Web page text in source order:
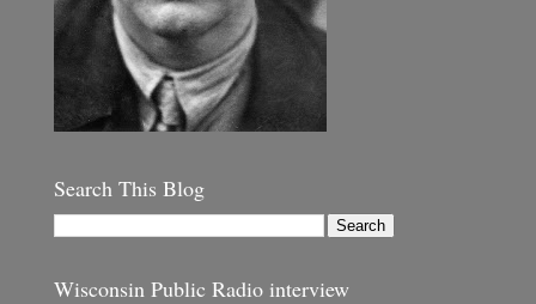
Search This Blog
Wisconsin Public Radio interview